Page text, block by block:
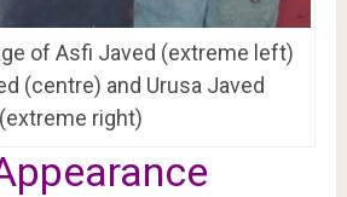
of Asfi Javed (extreme left)
(centre) and Urusa Javed
(extreme right)